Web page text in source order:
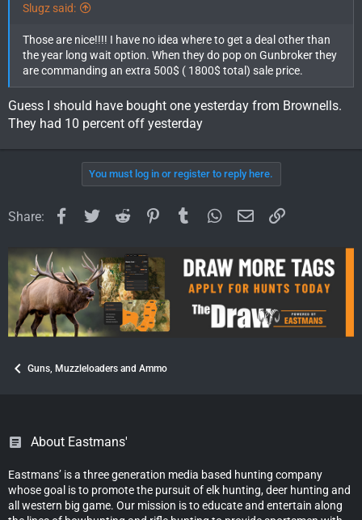
Slugz said:
Those are nice!!!! I have no idea where to get a deal other than
the year long wait option. When they do pop on Gunbroker they
are commanding an extra 500$ ( 1800$ total) sale price.
Guess I should have bought one yesterday from Brownells.
They had 10 percent off yesterday
You must log in or register to reply here.
Share: Facebook
TwitterReddit PinterestTumblrWhatsApp
EmailLink
Guns, Muzzleloaders and Ammo
About Eastmans'
Eastmans’ is a three generation media based hunting company
whose goal is to promote the pursuit of elk hunting, deer hunting and
all western big game. Our mission is to educate and entertain along